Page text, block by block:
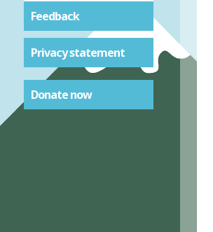
Feedback
Privacy statement
Donate now